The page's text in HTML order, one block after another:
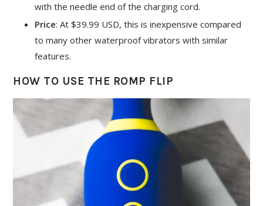
with the needle end of the charging cord.
Price: At $39.99 USD, this is inexpensive compared
to many other waterproof vibrators with similar
features.
HOW TO USE THE ROMP FLIP